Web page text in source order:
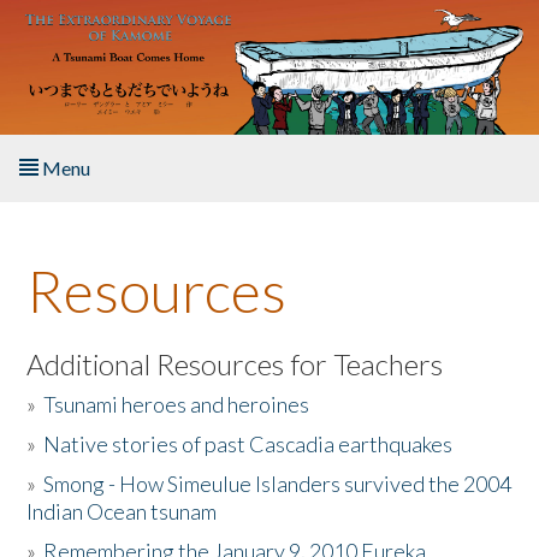
Skip to main content
Menu
About the Book
Listen to the Book
Activities
The Story & Student Exchange
Resources
Additional Resources for Teachers
»Tsunami heroes and heroines
» Native stories of past Cascadia earthquakes
»Smong - How Simeulue Islanders survived the 2004
Indian Ocean tsunam
» Remembering the January 9, 2010 Eureka